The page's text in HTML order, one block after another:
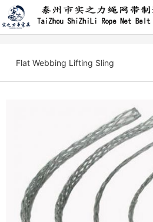
Flat Webbing Lifting Sling